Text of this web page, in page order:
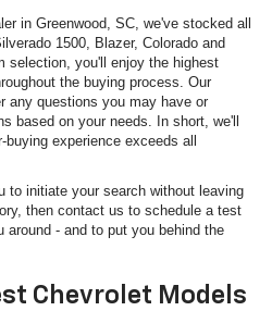
in Greenwood, SC, we've stocked all
1500, Blazer, Colorado and
selection, you'll enjoy the highest
the buying process. Our
any questions you may have or
based on your needs. In short, we'll
experience exceeds all
to initiate your search without leaving
then contact us to schedule a test
- and to put you behind the
Chevrolet Models